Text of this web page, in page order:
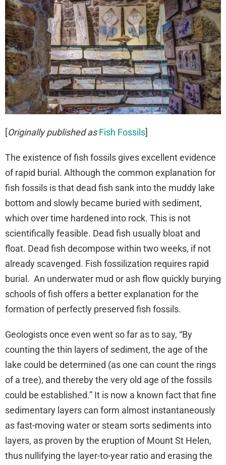
[Originally published as Fish Fossils]
The existence of fish fossils gives excellent evidence
of rapid burial. Although the common explanation for
fish fossils is that dead fish sank into the muddy lake
bottom and slowly became buried with sediment,
which over time hardened into rock. This is not
scientifically feasible. Dead fish usually bloat and
float. Dead fish decompose within two weeks, if not
already scavenged. Fish fossilization requires rapid
burial. An underwater mud or ash flow quickly burying
schools of fish offers a better explanation for the
formation of perfectly preserved fish fossils.
Geologists once even went so far as to say, “By
counting the thin layers of sediment, the age of the
lake could be determined (as one can count the rings
of a tree), and thereby the very old age of the fossils
could be established.” It is now a known fact that fine
sedimentary layers can form almost instantaneously
as fast-moving water or steam sorts sediments into
layers, as proven by the eruption of Mount St Helen,
thus nullifying the layer-to-year ratio and erasing the